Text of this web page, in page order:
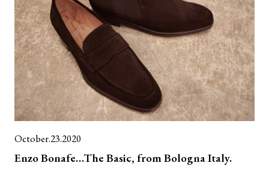
October.23.2020
Enzo Bonafe…The Basic, from Bologna Italy.